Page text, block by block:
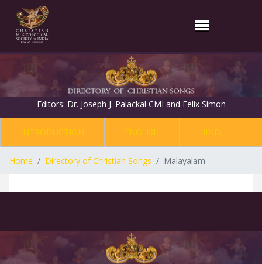
Editors: Dr. Joseph J. Palackal CMI and Felix Simon
INTRODUCTION ENGLISH HINDI
Home Directory of Christian Songs Malayalam